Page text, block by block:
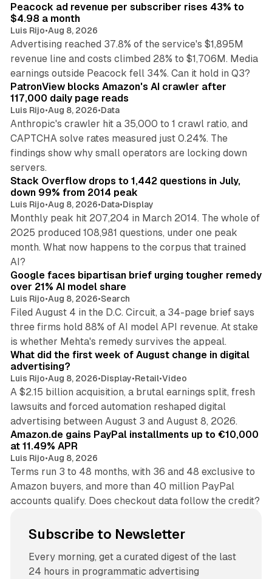
Peacock ad revenue per subscriber rises 43% to
$4.98 a month
Luis Rijo•Aug 8, 2026
Advertising reached 37.8% of the service's $1,895M
revenue line and costs climbed 28% to $1,706M. Media
earnings outside Peacock fell 34%. Can it hold in Q3?
PatronView blocks Amazon's AI crawler after
117,000 daily page reads
Luis Rijo•Aug 8, 2026•Data
Anthropic's crawler hit a 35,000 to 1 crawl ratio, and
CAPTCHA solve rates measured just 0.24%. The
findings show why small operators are locking down
servers.
12 min read
Stack Overflow drops to 1,442 questions in July,
down 99% from 2014 peak
Luis Rijo•Aug 8, 2026•Data•Display
Monthly peak hit 207,204 in March 2014. The whole of
2025 produced 108,981 questions, under one peak
month. What now happens to the corpus that trained
AI?
Google faces bipartisan brief urging tougher remedy
over 21% AI model share
Luis Rijo•Aug 8, 2026•Search
Filed August 4 in the D.C. Circuit, a 34-page brief says
three firms hold 88% of AI model API revenue. At stake
is whether Mehta's remedy survives the appeal.
What did the first week of August change in digital
advertising?
Luis Rijo•Aug 8, 2026•Display•Retail•Video
A $2.15 billion acquisition, a brutal earnings split, fresh
lawsuits and forced automation reshaped digital
advertising between August 3 and August 8, 2026.
Amazon.de gains PayPal installments up to €10,000
at 11.49% APR
Luis Rijo•Aug 8, 2026
Terms run 3 to 48 months, with 36 and 48 exclusive to
Amazon buyers, and more than 40 million PayPal
accounts qualify. Does checkout data follow the credit?
Subscribe to Newsletter
Every morning, get a curated digest of the last
24 hours in programmatic advertising